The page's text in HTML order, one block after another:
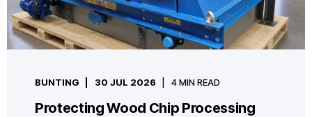
BUNTING 30 JUL 2026 4 MIN READ
Protecting Wood Chip Processing